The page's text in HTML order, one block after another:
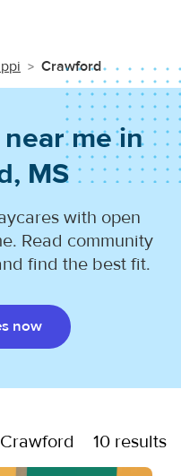
Crawford
me in
MS
with open
Read community
find the best fit.
now
10 results